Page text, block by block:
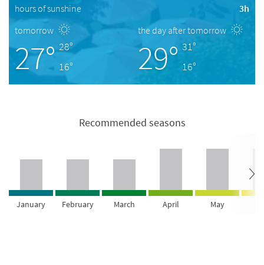
hours of sunshine
3h
tomorrow
27° 28°
16°
the day after tomorrow
29° 31°
16°
Recommended seasons
January February March April May